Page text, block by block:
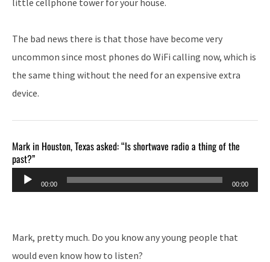
The bad news there is that those have become very
uncommon since most phones do WiFi calling now, which is
the same thing without the need for an expensive extra
device.
Mark in Houston, Texas asked: “Is shortwave radio a thing of the
past?”
Audio
Player
00:00 00:00
Mark, pretty much. Do you know any young people that
would even know how to listen?